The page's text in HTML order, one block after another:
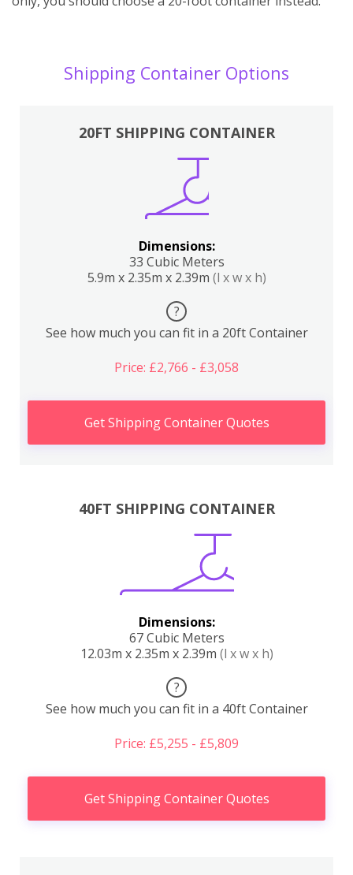
Shipping Container Options
20FT SHIPPING CONTAINER
Dimensions:
33 Cubic Meters
5.9m x 2.35m x 2.39m (l x w x h)
?
See how much you can fit in a 20ft Container
Price: £2,766 - £3,058
Get Shipping Container Quotes
40FT SHIPPING CONTAINER
Dimensions:
67 Cubic Meters
12.03m x 2.35m x 2.39m (l x w x h)
?
See how much you can fit in a 40ft Container
Price: £5,255 - £5,809
Get Shipping Container Quotes